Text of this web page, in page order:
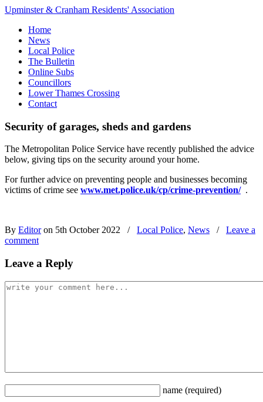
Upminster & Cranham Residents' Association
Home
News
Local Police
The Bulletin
Online Subs
Councillors
Lower Thames Crossing
Contact
Security of garages, sheds and gardens
The Metropolitan Police Service have recently published the advice
below, giving tips on the security around your home.
For further advice on preventing people and businesses becoming
victims of crime see www.met.police.uk/cp/crime-prevention/.
By Editoron 5th October 2022 / Local Police, News / Leave a
comment
Leave a Reply
name (required)